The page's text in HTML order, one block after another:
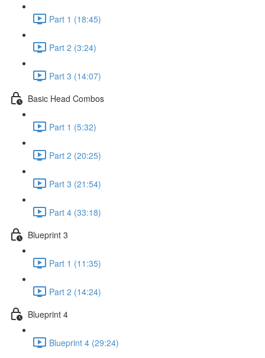
Part 1 (18:45)
Part 2 (3:24)
Part 3 (14:07)
Basic Head Combos
Part 1 (5:32)
Part 2 (20:25)
Part 3 (21:54)
Part 4 (33:18)
Blueprint 3
Part 1 (11:35)
Part 2 (14:24)
Blueprint 4
Blueprint 4 (29:24)